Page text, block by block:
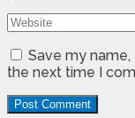
Save my
the next time I